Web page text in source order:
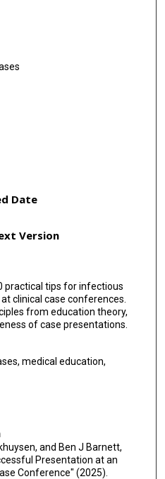
Date
Version
practical tips for infectious
clinical case conferences.
from education theory,
of case presentations.
medical education,
and Ben J Barnett,
Presentation at an
Conference" (2025).